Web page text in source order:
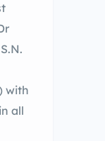
with
all